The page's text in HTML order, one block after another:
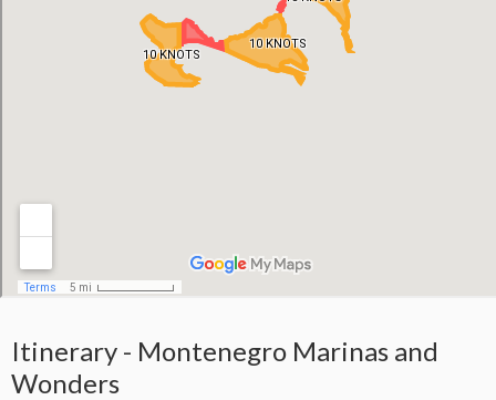
Itinerary - Montenegro Marinas and
Wonders